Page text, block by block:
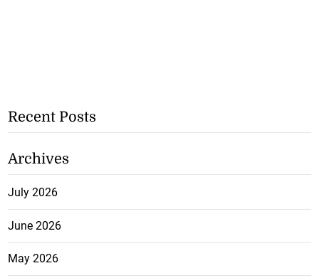
Recent Posts
Archives
July 2026
June 2026
May 2026